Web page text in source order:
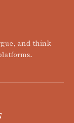
and think